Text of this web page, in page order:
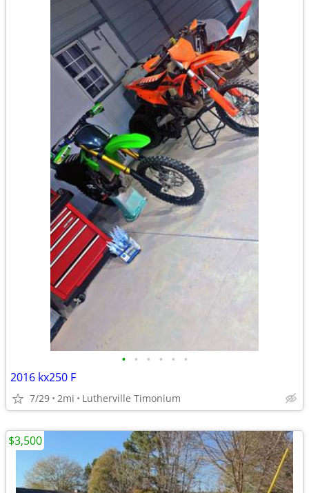
• • • • • •
2016 kx250 F
7/29 2mi Lutherville Timonium
$3,500